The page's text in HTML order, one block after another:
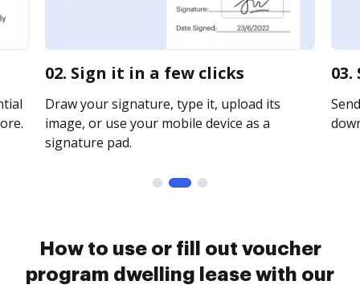
02. Sign it in a few clicks
Draw your signature, type it, upload its
image, or use your mobile device as a
signature pad.
How to use or fill out voucher
program dwelling lease with our